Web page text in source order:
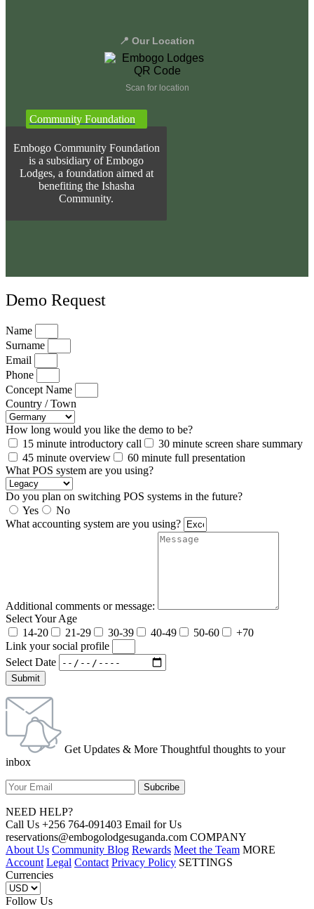
📍 Our Location
Scan for location
Community Foundation
Embogo Community Foundation
is a subsidiary of Embogo
Lodges, a foundation aimed at
benefiting the Ishasha
Community.
Demo Request
Name
Surname
Email
Phone
Concept Name
Country / Town
How long would you like the demo to be?
15 minute introductory call
30 minute screen share summary
45 minute overview
60 minute full presentation
What POS system are you using?
Do you plan on switching POS systems in the future?
Yes
No
What accounting system are you using?
Additional comments or message:
Select Your Age
14-20
21-29 30-39 40-49 50-60
+70
Link your social profile
Select Date
Submit
Get Updates & More Thoughtful thoughts to your
inbox
NEED HELP?
Call Us +256 764-091403 Email for Us
reservations@embogolodgesuganda.com COMPANY
About Us Community Blog Rewards Meet the Team MORE
Account Legal Contact Privacy Policy SETTINGS
Currencies
Follow Us